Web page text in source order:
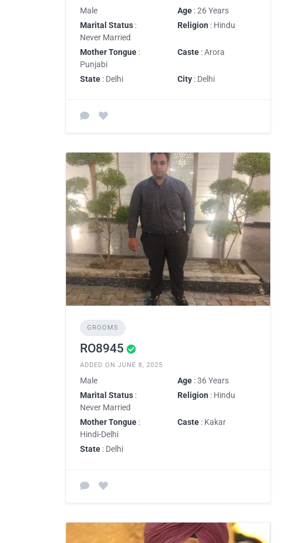
Male Age : 26 Years
Marital Status :
Never Married
Religion : Hindu
Mother Tongue :
Punjabi
Caste : Arora
State : Delhi City : Delhi
GROOMS
RO8945
ADDED ON JUNE 8, 2025
Male Age : 36 Years
Marital Status :
Never Married
Religion : Hindu
Mother Tongue :
Hindi-Delhi
Caste : Kakar
State : Delhi